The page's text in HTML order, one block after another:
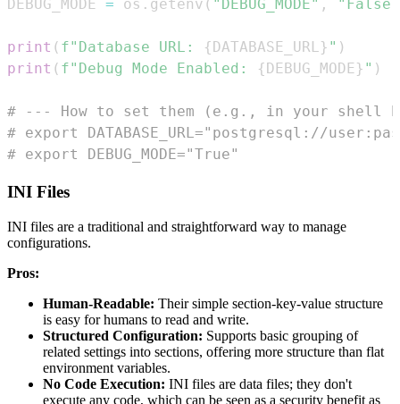
DEBUG_MODE = os . getenv ( "DEBUG_MODE" , "False"
print ( f"Database URL: {DATABASE_URL} " )
print ( f"Debug Mode Enabled: {DEBUG_MODE} " )
# --- How to set them (e.g., in your shell
# export DATABASE_URL="postgresql://
# export DEBUG_MODE="True"
INI Files
INI files are a traditional and straightforward way to manage
configurations.
Pros:
Human-Readable: Their simple section-key-value structure
is easy for humans to read and write.
Structured Configuration: Supports basic grouping of
related settings into sections, offering more structure than flat
environment variables.
No Code Execution: INI files are data files; they don't
execute any code, which can be seen as a security benefit as